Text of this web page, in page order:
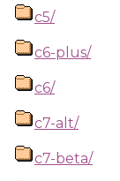
c5/
c6-plus/
c6/
c7-alt/
c7-beta/